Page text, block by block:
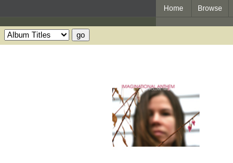
Home Browse